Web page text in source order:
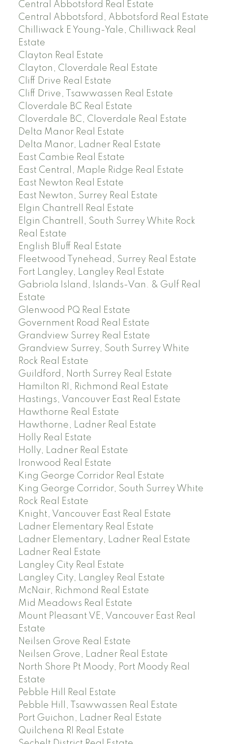
Central Abbotsford Real Estate
Central Abbotsford, Abbotsford Real Estate
Chilliwack E Young-Yale, Chilliwack Real
Estate
Clayton Real Estate
Clayton, Cloverdale Real Estate
Cliff Drive Real Estate
Cliff Drive, Tsawwassen Real Estate
Cloverdale BC Real Estate
Cloverdale BC, Cloverdale Real Estate
Delta Manor Real Estate
Delta Manor, Ladner Real Estate
East Cambie Real Estate
East Central, Maple Ridge Real Estate
East Newton Real Estate
East Newton, Surrey Real Estate
Elgin Chantrell Real Estate
Elgin Chantrell, South Surrey White Rock
Real Estate
English Bluff Real Estate
Fleetwood Tynehead, Surrey Real Estate
Fort Langley, Langley Real Estate
Gabriola Island, Islands-Van. & Gulf Real
Estate
Glenwood PQ Real Estate
Government Road Real Estate
Grandview Surrey Real Estate
Grandview Surrey, South Surrey White
Rock Real Estate
Guildford, North Surrey Real Estate
Hamilton RI, Richmond Real Estate
Hastings, Vancouver East Real Estate
Hawthorne Real Estate
Hawthorne, Ladner Real Estate
Holly Real Estate
Holly, Ladner Real Estate
Ironwood Real Estate
King George Corridor Real Estate
King George Corridor, South Surrey White
Rock Real Estate
Knight, Vancouver East Real Estate
Ladner Elementary Real Estate
Ladner Elementary, Ladner Real Estate
Ladner Real Estate
Langley City Real Estate
Langley City, Langley Real Estate
McNair, Richmond Real Estate
Mid Meadows Real Estate
Mount Pleasant VE, Vancouver East Real
Estate
Neilsen Grove Real Estate
Neilsen Grove, Ladner Real Estate
North Shore Pt Moody, Port Moody Real
Estate
Pebble Hill Real Estate
Pebble Hill, Tsawwassen Real Estate
Port Guichon, Ladner Real Estate
Quilchena RI Real Estate